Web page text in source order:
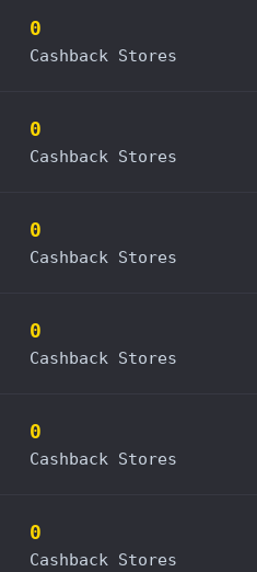
0
Cashback Stores
0
Cashback Stores
0
Cashback Stores
0
Cashback Stores
0
Cashback Stores
0
Cashback Stores